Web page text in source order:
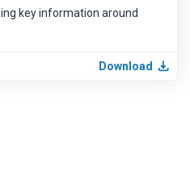
key information around
Download